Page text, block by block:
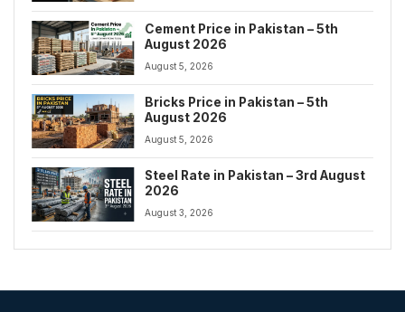
Cement Price in Pakistan – 5th
August 2026
August 5, 2026
Bricks Price in Pakistan – 5th
August 2026
August 5, 2026
Steel Rate in Pakistan – 3rd August
2026
August 3, 2026